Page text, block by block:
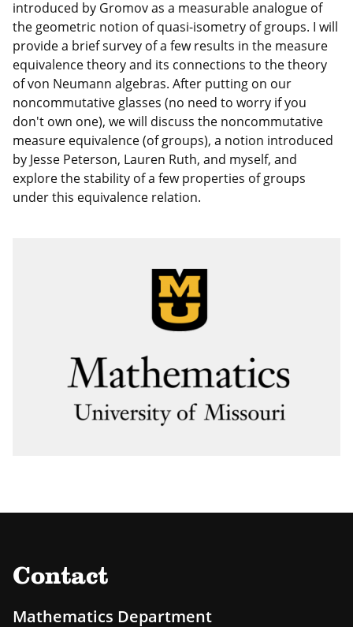
introduced by Gromov as a measurable analogue of
the geometric notion of quasi-isometry of groups. I will
provide a brief survey of a few results in the measure
equivalence theory and its connections to the theory
of von Neumann algebras. After putting on our
noncommutative glasses (no need to worry if you
don't own one), we will discuss the noncommutative
measure equivalence (of groups), a notion introduced
by Jesse Peterson, Lauren Ruth, and myself, and
explore the stability of a few properties of groups
under this equivalence relation.
Contact
Mathematics Department